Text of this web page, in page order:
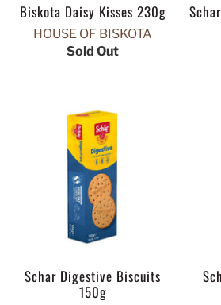
Biskota Daisy Kisses 230g
HOUSE OF BISKOTA
Sold Out
Schar Digestive Biscuits
150g